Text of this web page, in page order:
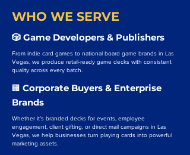
WHO WE SERVE
🎲 Game Developers & Publishers
From indie card games to national board game brands in Las
Vegas, we produce retail-ready game decks with consistent
quality across every batch.
🏢 Corporate Buyers & Enterprise
Brands
Whether it’s branded decks for events, employee
engagement, client gifting, or direct mail campaigns in Las
Vegas, we help businesses turn playing cards into powerful
marketing assets.